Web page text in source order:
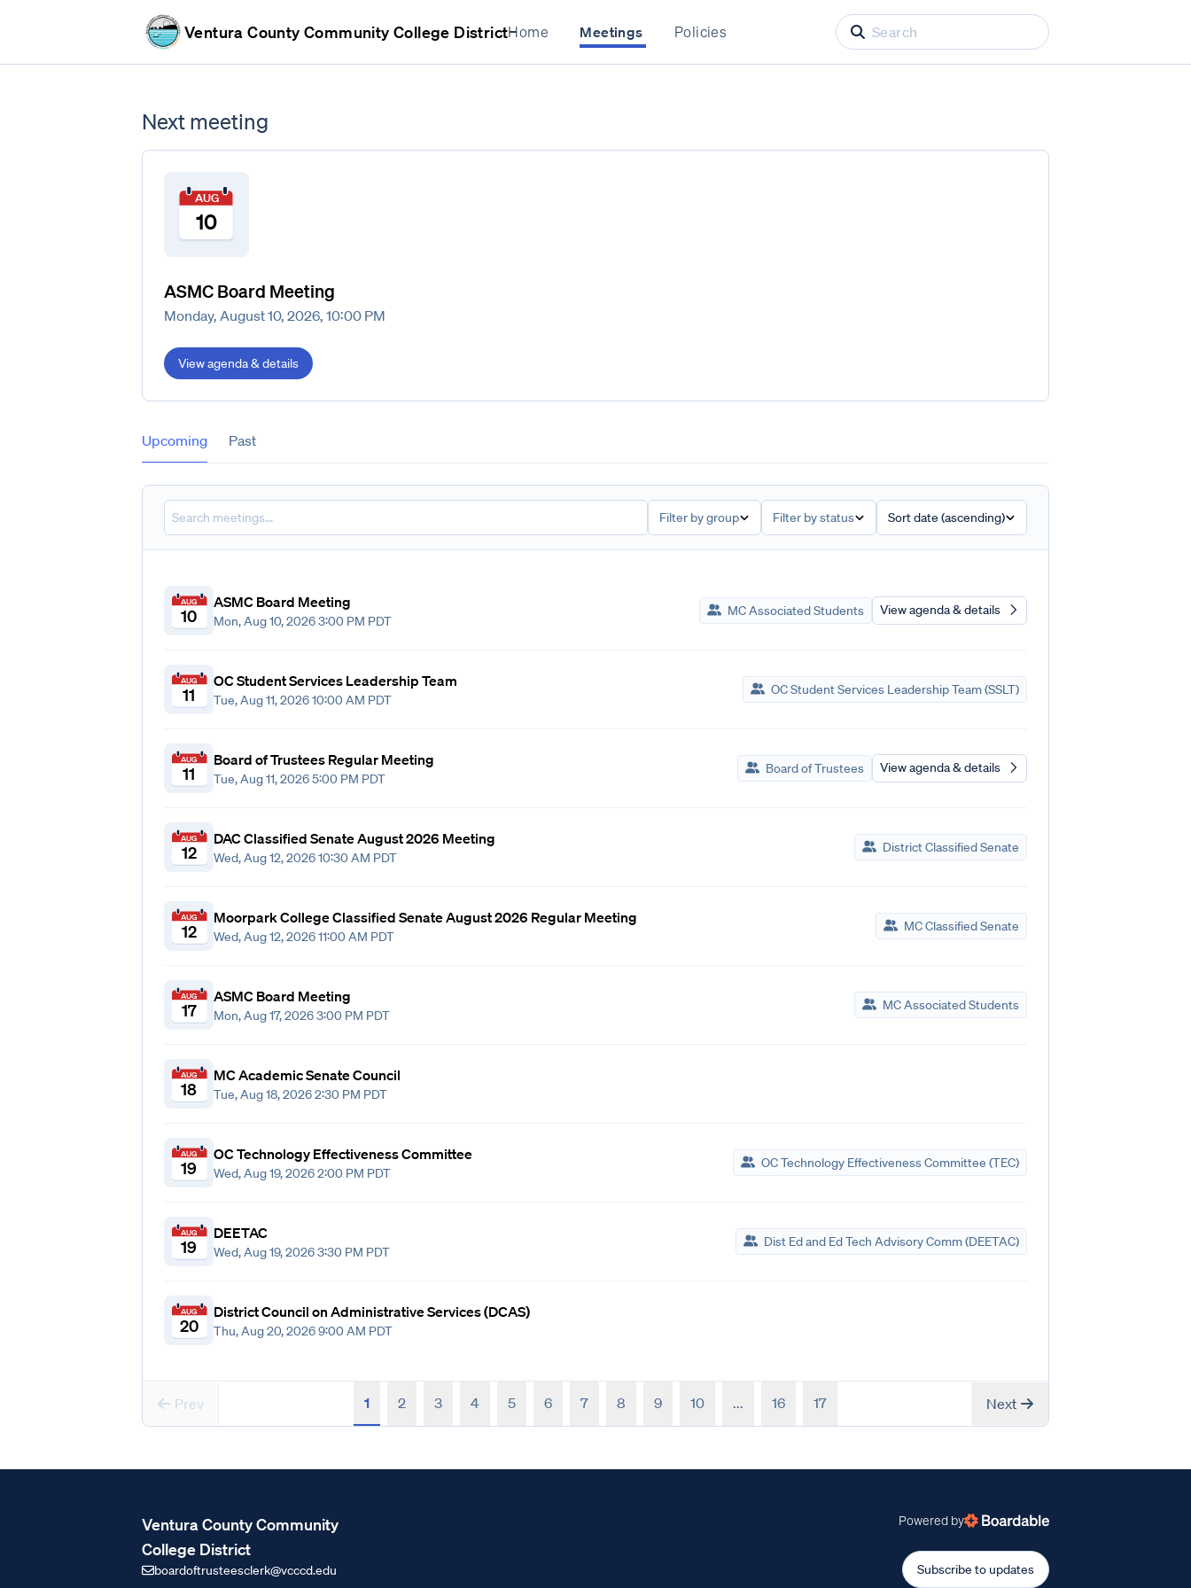
Ventura County Community College DistrictHome Meetings Policies
Next meeting
AUG
10
ASMC Board Meeting
Monday, August 10, 2026, 10:00 PM
View agenda & details
Upcoming Past
Filter by group Filter by status Sort date (ascending)
AUG
10
ASMC Board Meeting
Mon, Aug 10, 2026 3:00 PM PDT
MC Associated Students View agenda & details
AUG
11
OC Student Services Leadership Team
Tue, Aug 11, 2026 10:00 AM PDT
OC Student Services Leadership Team (SSLT)
AUG
11
Board of Trustees Regular Meeting
Tue, Aug 11, 2026 5:00 PM PDT
Board of Trustees View agenda & details
AUG
12
DAC Classified Senate August 2026 Meeting
Wed, Aug 12, 2026 10:30 AM PDT
District Classified Senate
AUG
12
Moorpark College Classified Senate August 2026 Regular Meeting
Wed, Aug 12, 2026 11:00 AM PDT
MC Classified Senate
AUG
17
ASMC Board Meeting
Mon, Aug 17, 2026 3:00 PM PDT
MC Associated Students
AUG
18
MC Academic Senate Council
Tue, Aug 18, 2026 2:30 PM PDT
AUG
19
OC Technology Effectiveness Committee
Wed, Aug 19, 2026 2:00 PM PDT
OC Technology Effectiveness Committee (TEC)
AUG
19
DEETAC
Wed, Aug 19, 2026 3:30 PM PDT
Dist Ed and Ed Tech Advisory Comm (DEETAC)
AUG
20
District Council on Administrative Services (DCAS)
Thu, Aug 20, 2026 9:00 AM PDT
Prev 1 2 3 4 5 6 7 8 9 10 ... 16 17 Next
Ventura County Community
College District
boardoftrusteesclerk@vcccd.edu
Powered by
Subscribe to updates